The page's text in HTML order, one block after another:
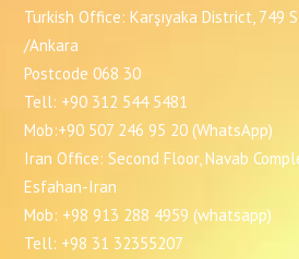
Turkish Office: Karşıyaka District, 749
/Ankara
Postcode 068 30
Tell: +90 312 544 5481
Mob:+90 507 246 95 20 (WhatsApp)
Iran Office: Second Floor, Navab
Esfahan-Iran
Mob: +98 913 288 4959 (whatsapp)
Tell: +98 31 32355207